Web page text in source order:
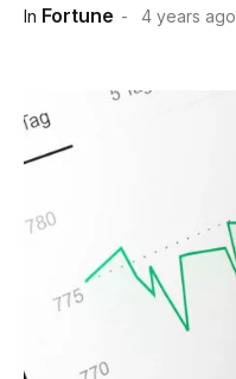
In Fortune 4 years ago